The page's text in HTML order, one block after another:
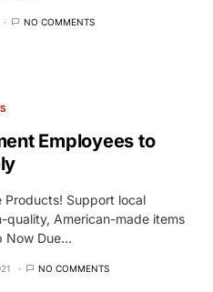
NO COMMENTS
Employees to
Products! Support local
American-made items
Now Due…
NO COMMENTS